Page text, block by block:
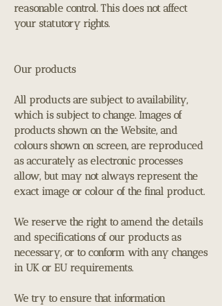
reasonable control. This does not affect
your statutory rights.
Our products
All products are subject to availability,
which is subject to change. Images of
products shown on the Website, and
colours shown on screen, are reproduced
as accurately as electronic processes
allow, but may not always represent the
exact image or colour of the final product.
We reserve the right to amend the details
and specifications of our products as
necessary, or to conform with any changes
in UK or EU requirements.
We try to ensure that information